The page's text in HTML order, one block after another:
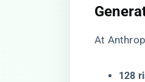
At
​128